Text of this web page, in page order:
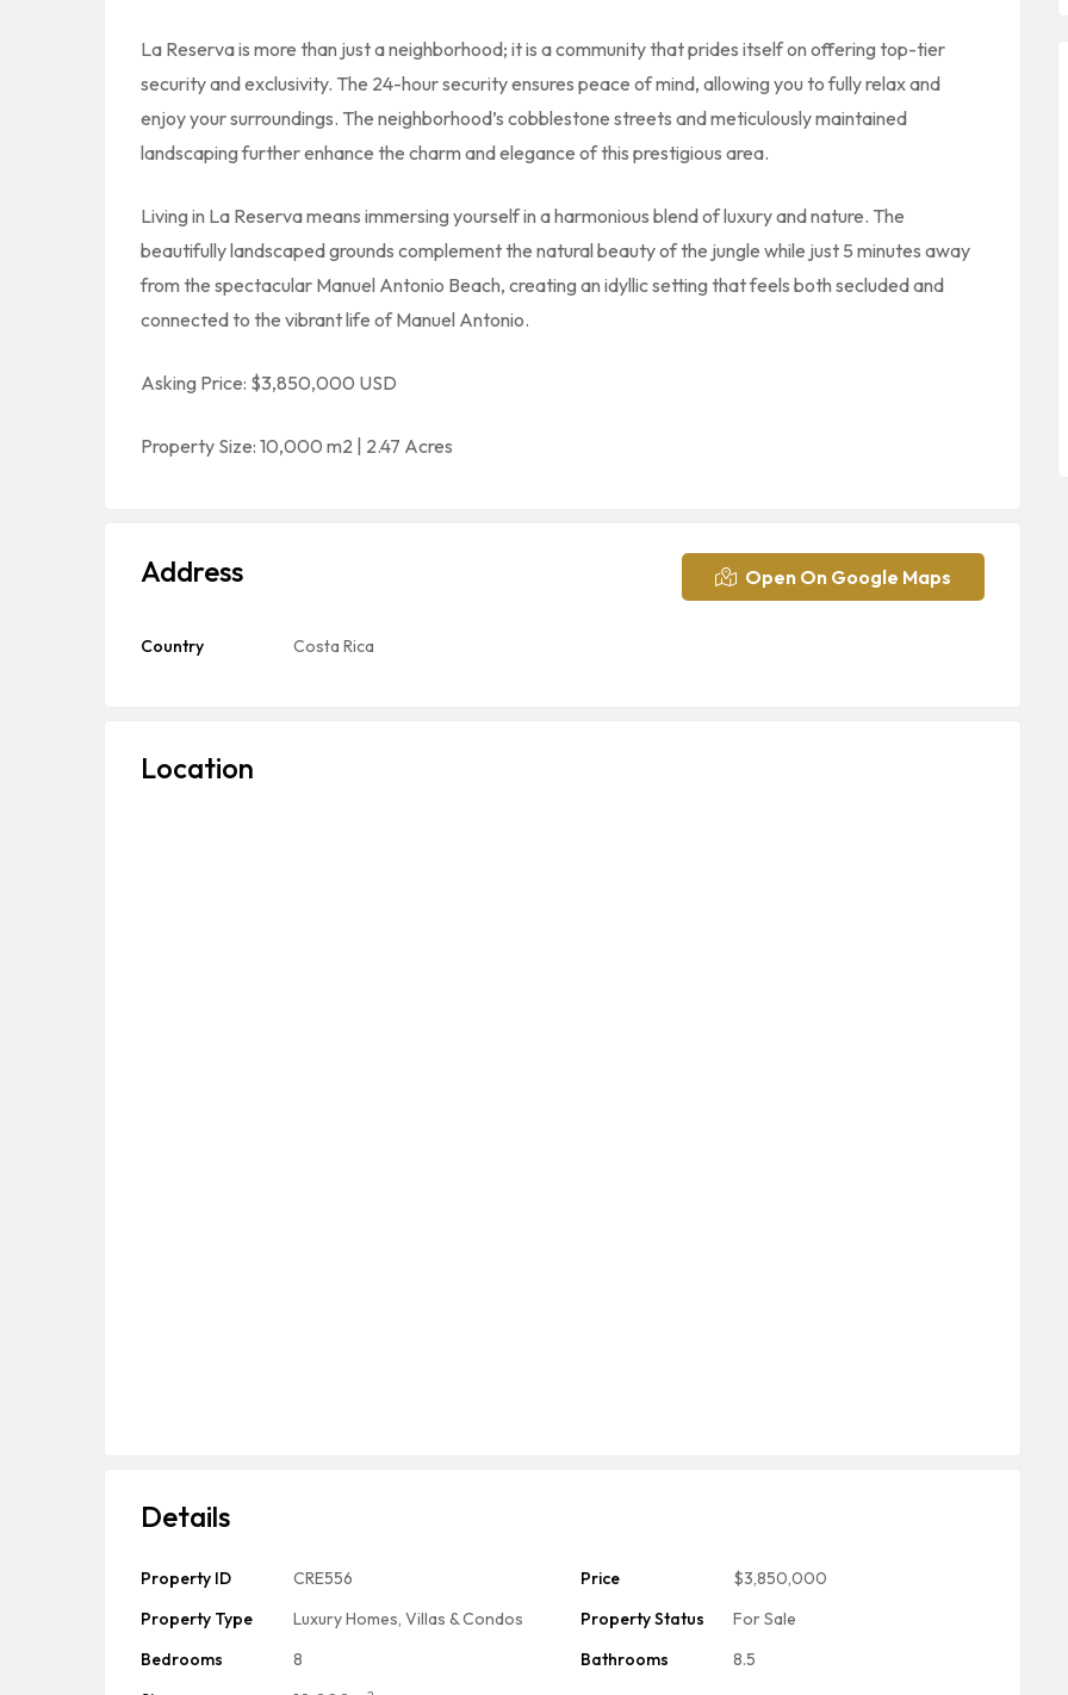
La Reserva is more than just a neighborhood; it is a community that prides itself on offering top-tier
security and exclusivity. The 24-hour security ensures peace of mind, allowing you to fully relax and
enjoy your surroundings. The neighborhood’s cobblestone streets and meticulously maintained
landscaping further enhance the charm and elegance of this prestigious area.
Living in La Reserva means immersing yourself in a harmonious blend of luxury and nature. The
beautifully landscaped grounds complement the natural beauty of the jungle while just 5 minutes away
from the spectacular Manuel Antonio Beach, creating an idyllic setting that feels both secluded and
connected to the vibrant life of Manuel Antonio.
Asking Price: $3,850,000 USD
Property Size: 10,000 m2 | 2.47 Acres
Address Open On Google Maps
Country Costa Rica
Location
Details
Property ID CRE556 Price
$3,850,000
Property Type
Luxury Homes, Villas & Condos Property Status
For Sale
Bedrooms
8 Bathrooms
8.5